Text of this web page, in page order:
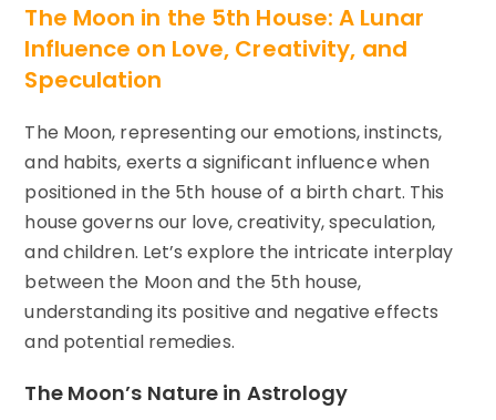
The Moon in the 5th House: A Lunar
Influence on Love, Creativity, and
Speculation
The Moon, representing our emotions, instincts,
and habits, exerts a significant influence when
positioned in the 5th house of a birth chart. This
house governs our love, creativity, speculation,
and children. Let’s explore the intricate interplay
between the Moon and the 5th house,
understanding its positive and negative effects
and potential remedies.
The Moon’s Nature in Astrology